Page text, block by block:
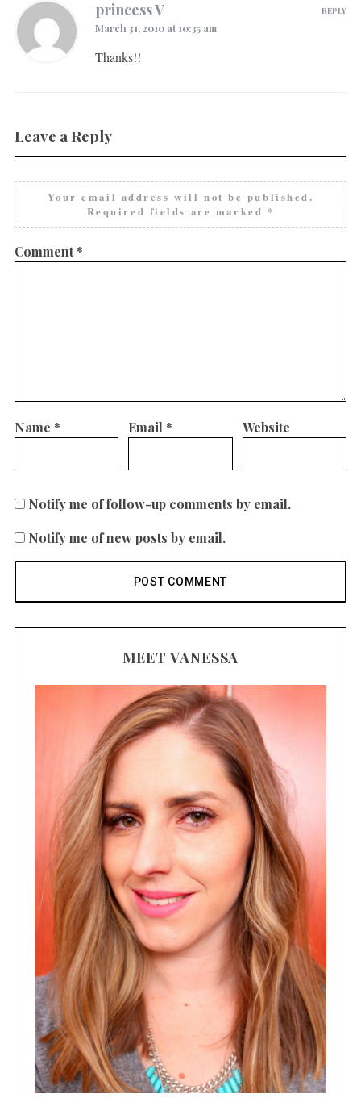
princess V
March 31, 2010 at 10:35 am
Thanks!!
REPLY
Leave a Reply
Your email address will not be published.
Required fields are marked *
Comment*
Name * Email * Website
Notify me of follow-up comments by email.
Notify me of new posts by email.
MEET VANESSA